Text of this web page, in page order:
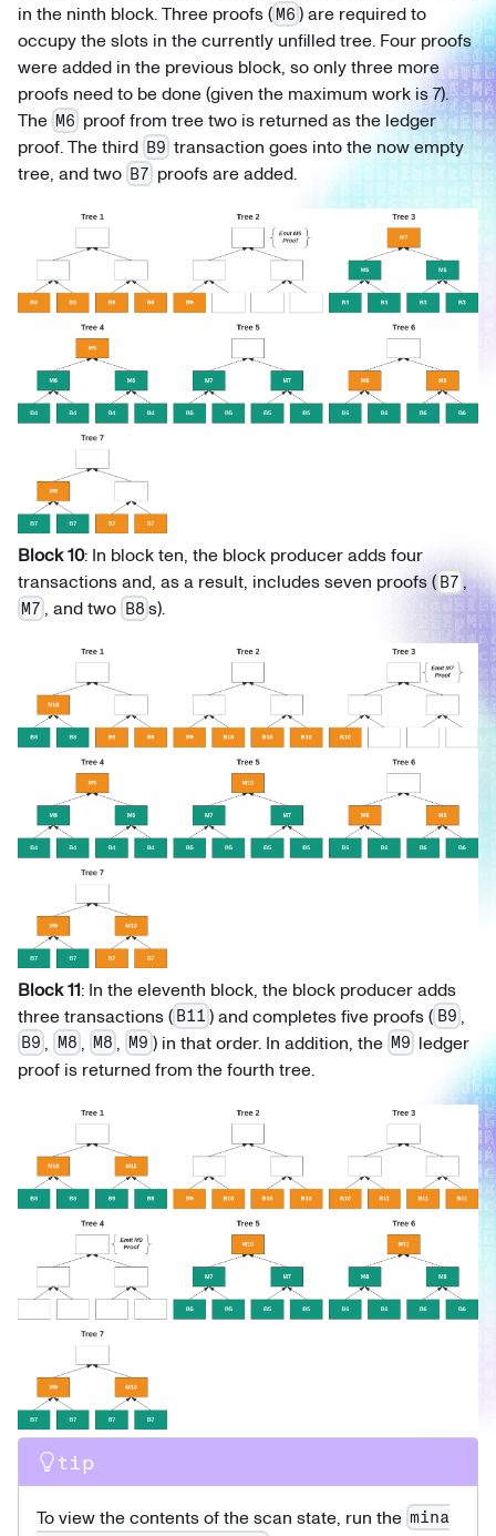
in the ninth block. Three proofs (M6 ) are required to
occupy the slots in the currently unfilled tree. Four proofs
were added in the previous block, so only three more
proofs need to be done (given the maximum work is 7).
The M6 proof from tree two is returned as the ledger
proof. The third B9 transaction goes into the now empty
tree, and two B7 proofs are added.
Block 10: In block ten, the block producer adds four
transactions and, as a result, includes seven proofs ( B7 ,
M7 , and two B8s).
Block 11: In the eleventh block, the block producer adds
three transactions ( B11 ) and completes five proofs ( B9 ,
B9 , M8 , M8 , M9 ) in that order. In addition, the M9 ledger
proof is returned from the fourth tree.
tip
To view the contents of the scan state, run the mina